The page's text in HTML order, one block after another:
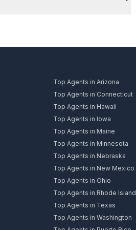
Top Agents in Arizona
Top Agents in Connecticut
Top Agents in Hawaii
Top Agents in Iowa
Top Agents in Maine
Top Agents in Minnesota
Top Agents in Nebraska
Top Agents in New Mexico
Top Agents in Ohio
Top Agents in Rhode Island
Top Agents in Texas
Top Agents in Washington